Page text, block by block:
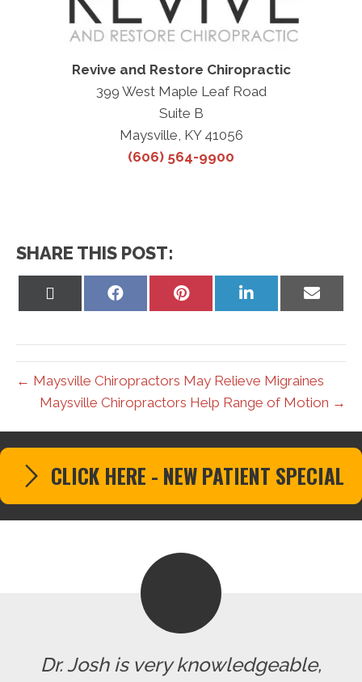
Revive and Restore Chiropractic
399 West Maple Leaf Road
Suite B
Maysville, KY 41056
(606) 564-9900
SHARE THIS POST:
Share
Share
Share
on
Share
on
← Maysville Chiropractors May Relieve Migraines
Maysville Chiropractors Help Range of Motion →
CLICK HERE - NEW PATIENT SPECIAL
Dr. Josh is very knowledgeable,